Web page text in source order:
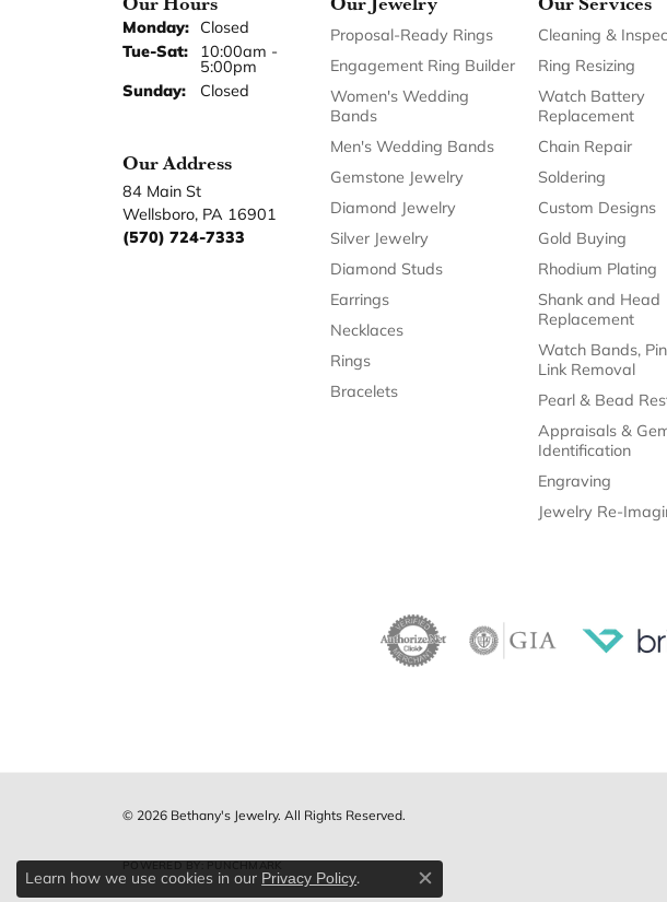
Monday: Closed
Tue-Sat:Tuesday - Saturday:
10:00am -
5:00pm
Sunday:
Closed
Our Address
84 Main St
Wellsboro, PA 16901
(570) 724-7333
Proposal-Ready Rings
Engagement Ring Builder
Women's Wedding
Bands
Men's Wedding Bands
Gemstone Jewelry
Diamond Jewelry
Silver Jewelry
Diamond Studs
Earrings
Necklaces
Rings
Bracelets
Cleaning &
Ring Resizing
Watch Battery
Replacement
Chain Repair
Soldering
Custom Designs
Gold Buying
Rhodium Plating
Shank and Head
Replacement
Watch Bands,
Link Removal
Pearl & Bead
Appraisals &
Identification
Engraving
Jewelry Re-
© 2026 Bethany's Jewelry. All Rights Reserved.
Learn how we use cookies in our Privacy Policy.
Close consent popup